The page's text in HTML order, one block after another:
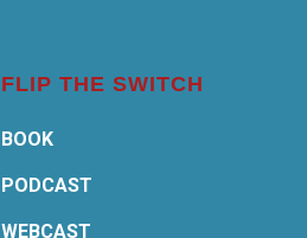
FLIP THE SWITCH
BOOK
PODCAST
WEBCAST